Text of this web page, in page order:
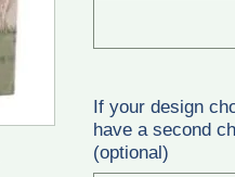
If your design
have a second
(optional)